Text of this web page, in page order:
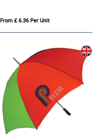
From £ 6.36 Per Unit